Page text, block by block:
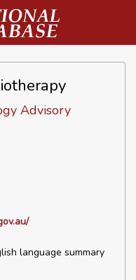
Advisory
language summary